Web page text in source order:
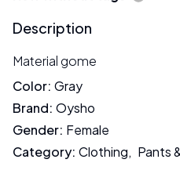
Description
Material gome
Color: Gray
Brand: Oysho
Gender: Female
Category: Clothing, Pants